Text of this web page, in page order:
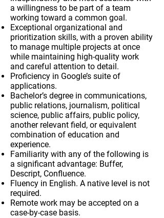
a willingness to be part of a team
working toward a common goal.
Exceptional organizational and
prioritization skills, with a proven ability
to manage multiple projects at once
while maintaining high-quality work
and careful attention to detail.
Proficiency in Google’s suite of
applications.
Bachelor’s degree in communications,
public relations, journalism, political
science, public affairs, public policy,
another relevant field, or equivalent
combination of education and
experience.
Familiarity with any of the following is
a significant advantage: Buffer,
Descript, Confluence.
Fluency in English. A native level is not
required.
Remote work may be accepted on a
case-by-case basis.